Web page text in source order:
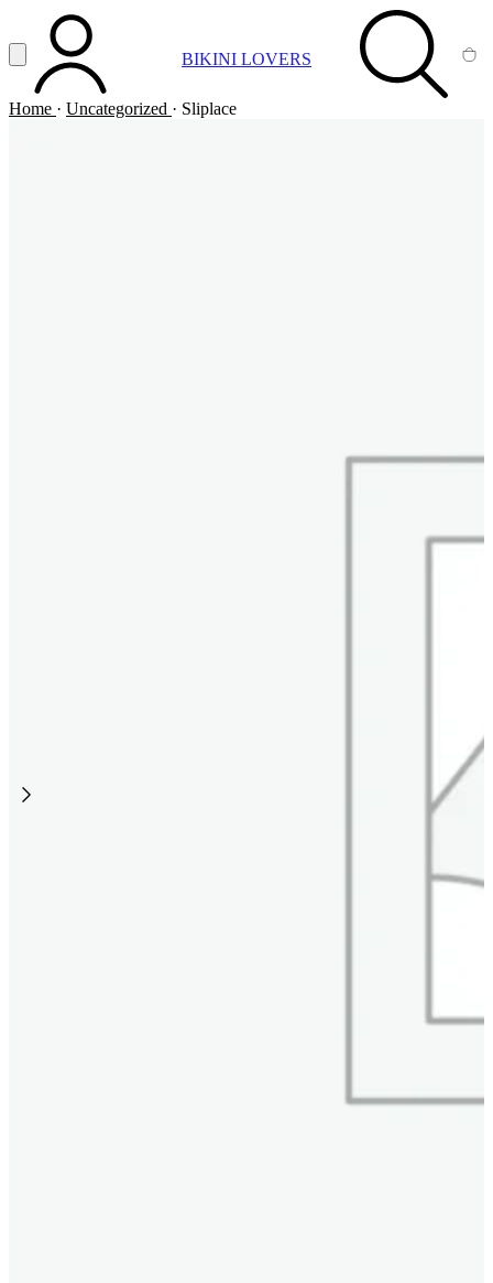
Vai al contenuto principale
Apri menuACCOUNT BIKINI LOVERS SEARCH
Home · Uncategorized · Sliplace